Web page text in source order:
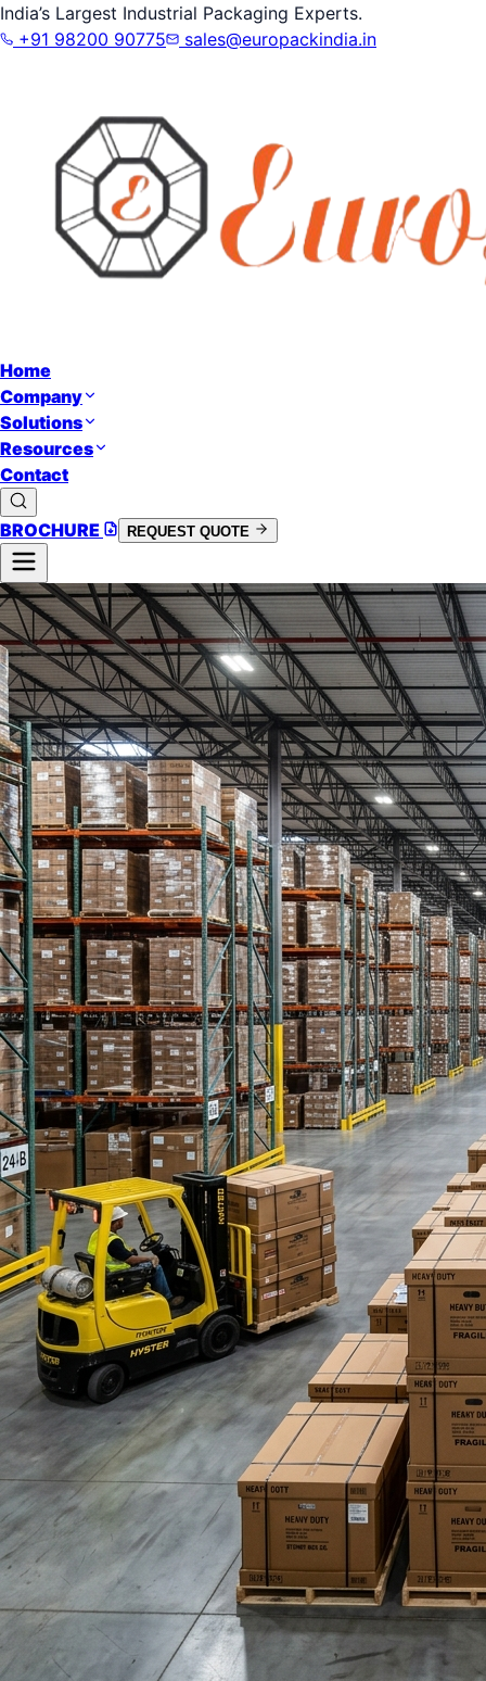
India’s Largest Industrial Packaging Experts.
+91 98200 90775
sales@europackindia.in
Home
Company
Solutions
Resources
Contact
BROCHURE REQUEST QUOTE